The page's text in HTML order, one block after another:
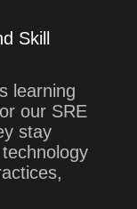
Skill
learning
our SRE
stay